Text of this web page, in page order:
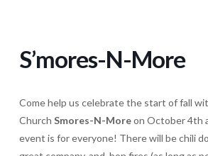
S’mores-N-More
Come help us celebrate the start of fall
Church Smores-N-Moreon October 4th
event is for everyone! There will be chili